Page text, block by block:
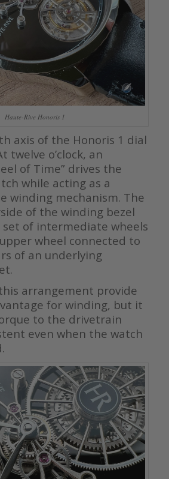
Haute-Rive Honoris 1
axis of the Honoris 1 dial
twelve o’clock, an
of Time” drives the
while acting as a
winding mechanism. The
of the winding bezel
set of intermediate wheels
wheel connected to
of an underlying
arrangement provide
for winding, but it
to the drivetrain
even when the watch